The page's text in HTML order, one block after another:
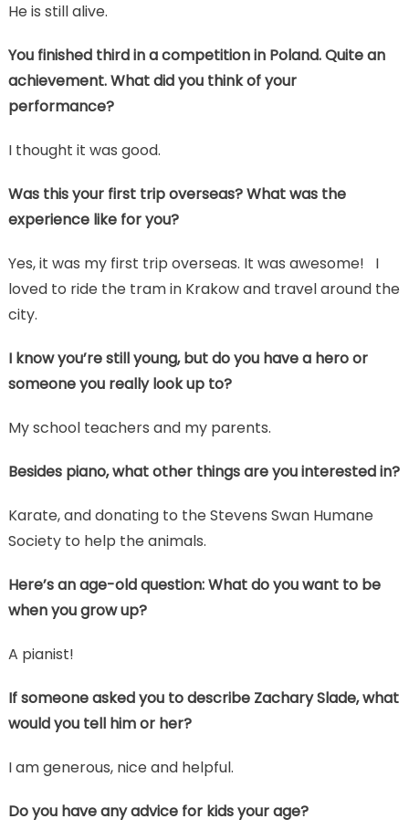
He is still alive.
You finished third in a competition in Poland. Quite an
achievement. What did you think of your
performance?
I thought it was good.
Was this your first trip overseas? What was the
experience like for you?
Yes, it was my first trip overseas. It was awesome! I
loved to ride the tram in Krakow and travel around the
city.
I know you’re still young, but do you have a hero or
someone you really look up to?
My school teachers and my parents.
Besides piano, what other things are you interested in?
Karate, and donating to the Stevens Swan Humane
Society to help the animals.
Here’s an age-old question: What do you want to be
when you grow up?
A pianist!
If someone asked you to describe Zachary Slade, what
would you tell him or her?
I am generous, nice and helpful.
Do you have any advice for kids your age?